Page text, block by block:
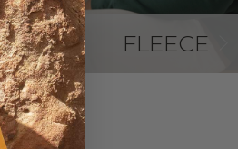
FLEECE